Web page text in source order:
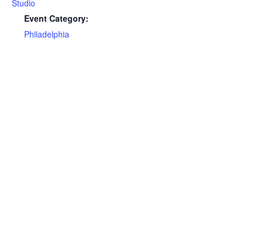
Studio
Event Category:
Philadelphia